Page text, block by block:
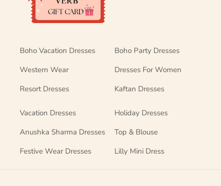
Boho Vacation Dresses
Boho Party Dresses
Western Wear
Dresses For Women
Resort Dresses
Kaftan Dresses
Vacation Dresses
Holiday Dresses
Anushka Sharma Dresses
Top & Blouse
Festive Wear Dresses
Lilly Mini Dress